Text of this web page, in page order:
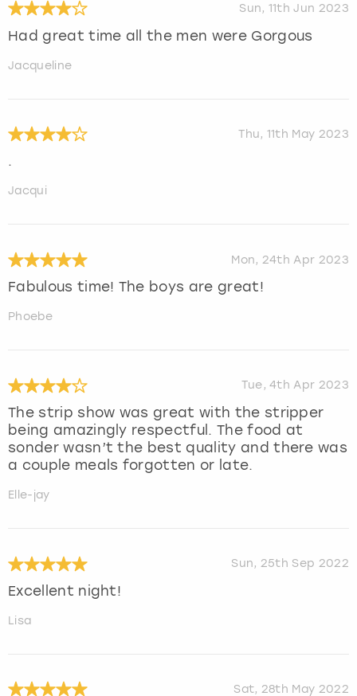
Sun, 11th Jun 2023
Had great time all the men were Gorgous
Jacqueline
Thu, 11th May 2023
.
Jacqui
Mon, 24th Apr 2023
Fabulous time! The boys are great!
Phoebe
Tue, 4th Apr 2023
The strip show was great with the stripper
being amazingly respectful. The food at
sonder wasn’t the best quality and there was
a couple meals forgotten or late.
Elle-jay
Sun, 25th Sep 2022
Excellent night!
Lisa
Sat, 28th May 2022